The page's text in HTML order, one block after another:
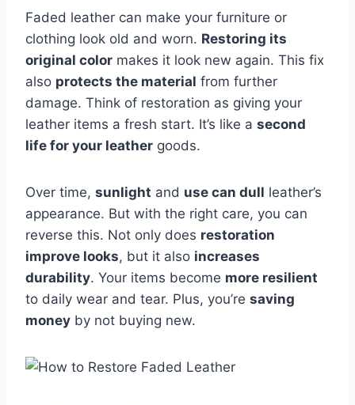
Faded leather can make your furniture or
clothing look old and worn. Restoring its
original color makes it look new again. This fix
also protects the material from further
damage. Think of restoration as giving your
leather items a fresh start. It’s like a second
life for your leather goods.
Over time, sunlight and use can dull leather’s
appearance. But with the right care, you can
reverse this. Not only does restoration
improve looks, but it also increases
durability. Your items become more resilient
to daily wear and tear. Plus, you’re saving
money by not buying new.